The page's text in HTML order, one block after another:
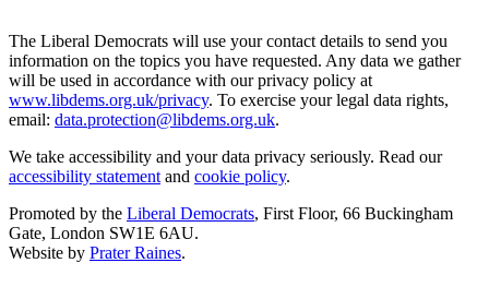
The Liberal Democrats will use your contact details to send you
information on the topics you have requested. Any data we gather
will be used in accordance with our privacy policy at
www.libdems.org.uk/privacy. To exercise your legal data rights,
email: data.protection@libdems.org.uk.
We take accessibility and your data privacy seriously. Read our
accessibility statement and cookie policy.
Promoted by the Liberal Democrats, First Floor, 66 Buckingham
Gate, London SW1E 6AU.
Website by Prater Raines.